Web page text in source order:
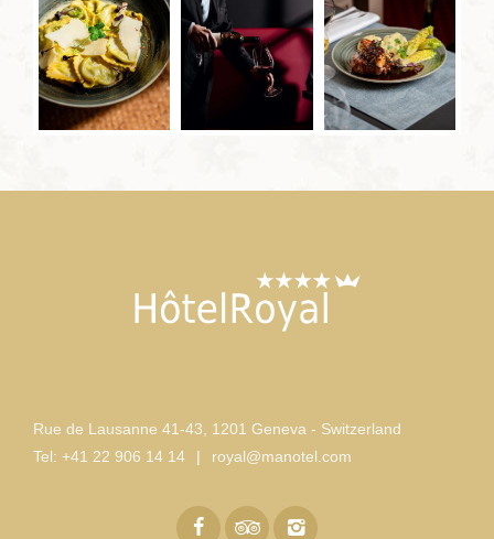
Rue de Lausanne 41-43, 1201 Geneva - Switzerland
Tel: +41 22 906 14 14 | royal@manotel.com